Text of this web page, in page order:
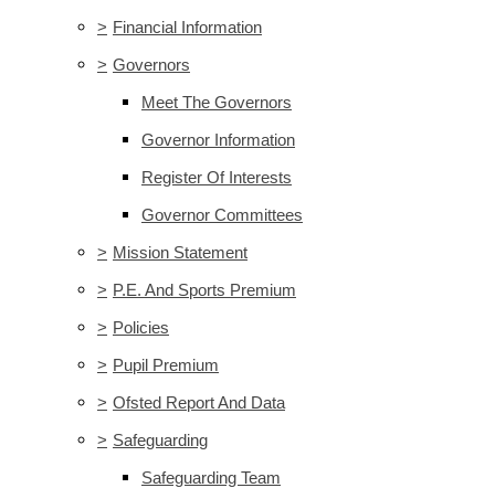
> Financial Information
> Governors
Meet The Governors
Governor Information
Register Of Interests
Governor Committees
> Mission Statement
> P.E. And Sports Premium
> Policies
> Pupil Premium
> Ofsted Report And Data
> Safeguarding
Safeguarding Team